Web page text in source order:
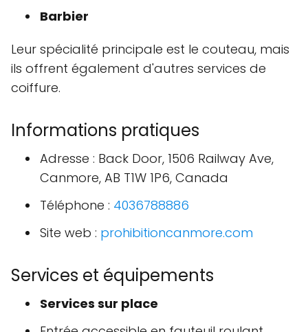
Barbier
Leur spécialité principale est le couteau, mais
ils offrent également d'autres services de
coiffure.
Informations pratiques
Adresse : Back Door, 1506 Railway Ave,
Canmore, AB T1W 1P6, Canada
Téléphone : 4036788886
Site web : prohibitioncanmore.com
Services et équipements
Services sur place